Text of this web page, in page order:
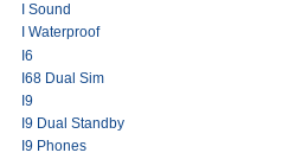
I Sound
I Waterproof
I6
I68 Dual Sim
I9
I9 Dual Standby
I9 Phones